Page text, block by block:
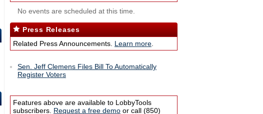
No events are scheduled at this time.
Press Releases
Related Press Announcements. Learn more
Sen. Jeff Clemens Files Bill To Automatically
Register Voters
Features above are available to LobbyTools
subscribers. Request a free demo or call (850)